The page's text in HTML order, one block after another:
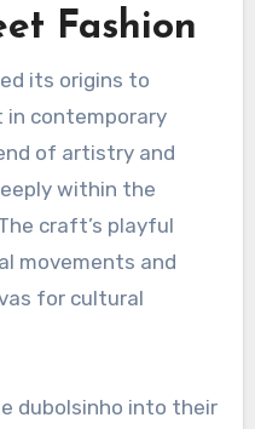
Fashion
its origins to
in contemporary
of artistry and
within the
craft’s playful
movements and
for cultural
dubolsinho into their